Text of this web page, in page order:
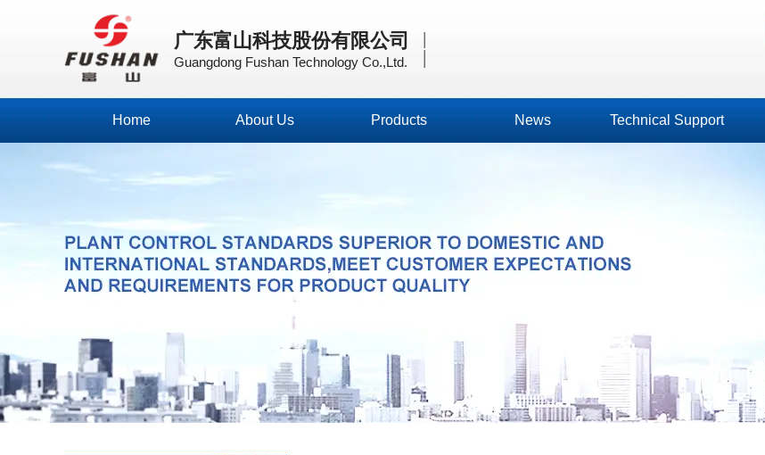
广东富山科技股份有限公司
Guangdong Fushan Technology Co.,Ltd.
|
|
Home About Us Products News Technical Support